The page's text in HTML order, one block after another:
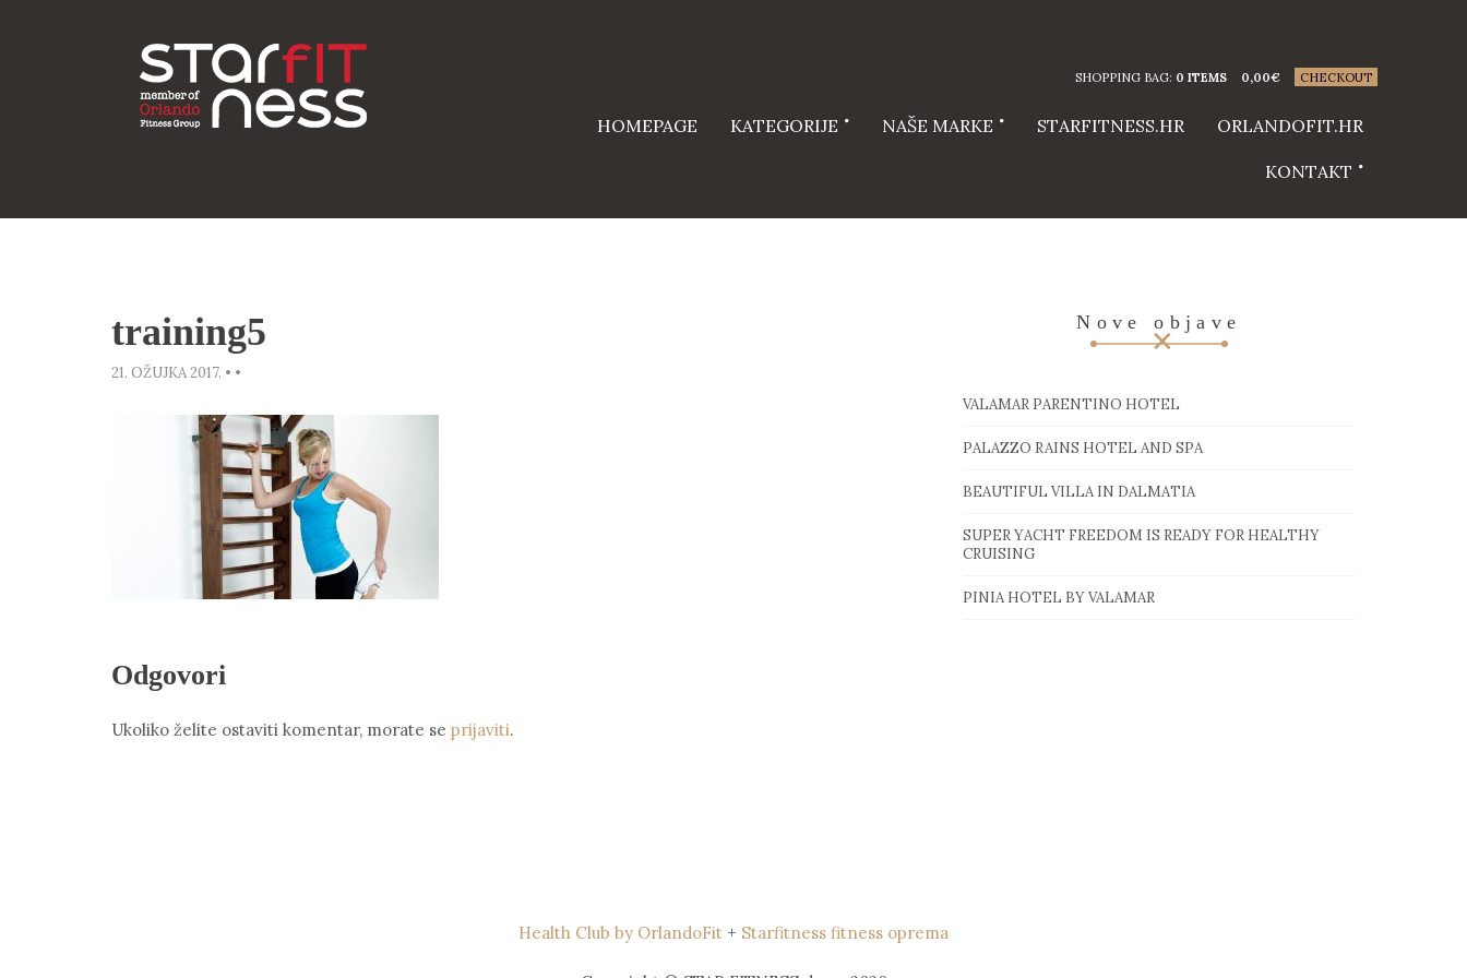
SHOPPING BAG: 0 ITEMS 0,00€ CHECKOUT
HOMEPAGE KATEGORIJE NAŠE MARKE STARFITNESS.HR ORLANDOFIT.HR
KONTAKT
training5
21. OŽUJKA 2017. • •
Odgovori
Ukoliko želite ostaviti komentar, morate se prijaviti.
Nove objave
VALAMAR PARENTINO HOTEL
PALAZZO RAINS HOTEL AND SPA
BEAUTIFUL VILLA IN DALMATIA
SUPER YACHT FREEDOM IS READY FOR HEALTHY
CRUISING
PINIA HOTEL BY VALAMAR
Health Club by OrlandoFit + Starfitness fitness oprema